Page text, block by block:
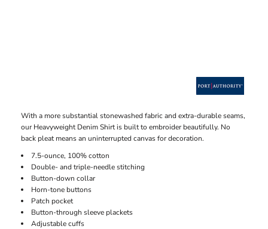
With a more substantial stonewashed fabric and extra-durable seams,
our Heavyweight Denim Shirt is built to embroider beautifully. No
back pleat means an uninterrupted canvas for decoration.
7.5-ounce, 100% cotton
Double- and triple-needle stitching
Button-down collar
Horn-tone buttons
Patch pocket
Button-through sleeve plackets
Adjustable cuffs